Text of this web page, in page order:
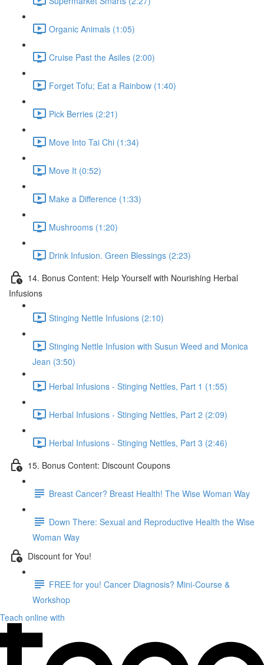
Organic Animals (1:05)
Cruise Past the Asiles (2:00)
Forget Tofu; Eat a Rainbow (1:40)
Pick Berries (2:21)
Move Into Tai Chi (1:34)
Move It (0:52)
Make a Difference (1:33)
Mushrooms (1:20)
Drink Infusion. Green Blessings (2:23)
14. Bonus Content: Help Yourself with Nourishing Herbal
Infusions
Stinging Nettle Infusions (2:10)
Stinging Nettle Infusion with Susun Weed and Monica
Jean (3:50)
Herbal Infusions - Stinging Nettles, Part 1 (1:55)
Herbal Infusions - Stinging Nettles, Part 2 (2:09)
Herbal Infusions - Stinging Nettles, Part 3 (2:46)
15. Bonus Content: Discount Coupons
Breast Cancer? Breast Health! The Wise Woman Way
Down There: Sexual and Reproductive Health the Wise
Woman Way
Discount for You!
FREE for you! Cancer Diagnosis? Mini-Course &
Workshop
Teach online with